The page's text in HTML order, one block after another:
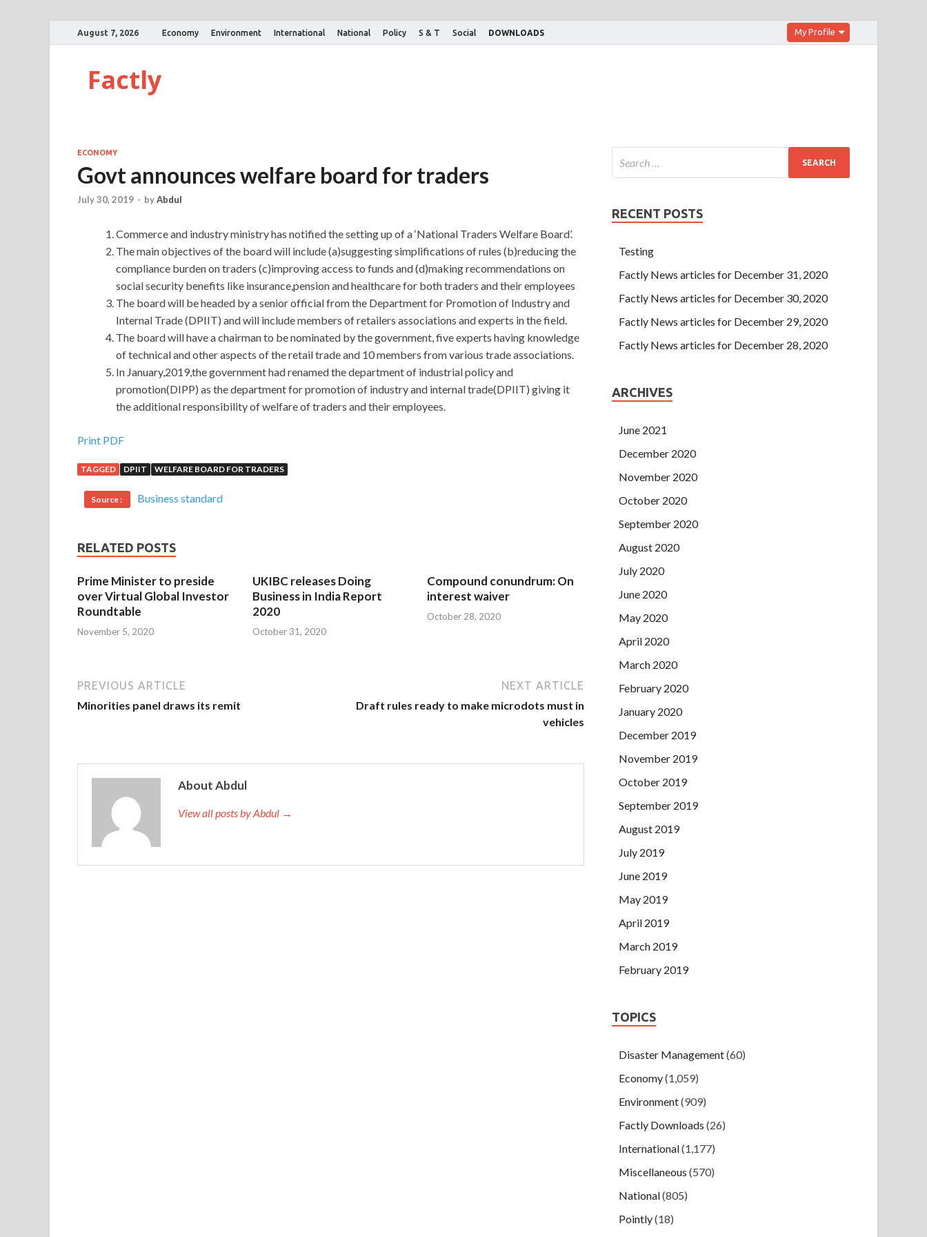
August 7, 2026 Economy Environment International National Policy S & T Social DOWNLOADS My Profile
Factly
ECONOMY
Govt announces welfare board for traders
July 30, 2019 - byAbdul
Commerce and industry ministry has notified the setting up of a ‘National Traders Welfare Board’.
The main objectives of the board will include (a)suggesting simplifications of rules (b)reducing the
compliance burden on traders (c)improving access to funds and (d)making recommendations on
social security benefits like insurance,pension and healthcare for both traders and their employees
The board will be headed by a senior official from the Department for Promotion of Industry and
Internal Trade (DPIIT) and will include members of retailers associations and experts in the field.
The board will have a chairman to be nominated by the government, five experts having knowledge
of technical and other aspects of the retail trade and 10 members from various trade associations.
In January,2019,the government had renamed the department of industrial policy and
promotion(DIPP) as the department for promotion of industry and internal trade(DPIIT) giving it
the additional responsibility of welfare of traders and their employees.
Print PDF
TAGGED DPIIT WELFARE BOARD FOR TRADERS
Source : Business standard
RELATED POSTS
Prime Minister to preside
over Virtual Global Investor
Roundtable
November 5, 2020
UKIBC releases Doing
Business in India Report
2020
October 31, 2020
Compound conundrum: On
interest waiver
October 28, 2020
PREVIOUS ARTICLE
Minorities panel draws its remit
NEXT ARTICLE
Draft rules ready to make microdots must in
vehicles
About Abdul
View all posts by Abdul →
RECENT POSTS
Testing
Factly News articles for December 31, 2020
Factly News articles for December 30, 2020
Factly News articles for December 29, 2020
Factly News articles for December 28, 2020
ARCHIVES
June 2021
December 2020
November 2020
October 2020
September 2020
August 2020
July 2020
June 2020
May 2020
April 2020
March 2020
February 2020
January 2020
December 2019
November 2019
October 2019
September 2019
August 2019
July 2019
June 2019
May 2019
April 2019
March 2019
February 2019
TOPICS
Disaster Management(60)
Economy(1,059)
Environment(909)
Factly Downloads (26)
International(1,177)
Miscellaneous (570)
National(805)
Pointly(18)